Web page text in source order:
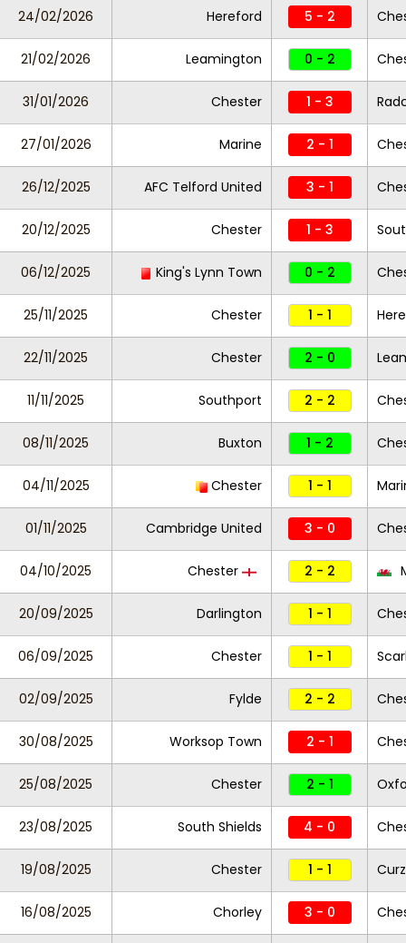
24/02/2026 Hereford 5 - 2
21/02/2026 Leamington 0 - 2
31/01/2026 Chester 1 - 3
27/01/2026 Marine 2 - 1
26/12/2025 AFC Telford United 3 - 1
20/12/2025 Chester 1 - 3
06/12/2025 King's Lynn Town 0 - 2
25/11/2025 Chester 1 - 1
22/11/2025 Chester 2 - 0
11/11/2025 Southport 2 - 2
08/11/2025 Buxton 1 - 2
04/11/2025 Chester 1 - 1
01/11/2025 Cambridge United 3 - 0
04/10/2025 Chester 2 - 2
20/09/2025 Darlington 1 - 1
06/09/2025 Chester 1 - 1
02/09/2025 Fylde 2 - 2
30/08/2025 Worksop Town 2 - 1
25/08/2025 Chester 2 - 1
23/08/2025 South Shields 4 - 0
19/08/2025 Chester 1 - 1
16/08/2025 Chorley 3 - 0